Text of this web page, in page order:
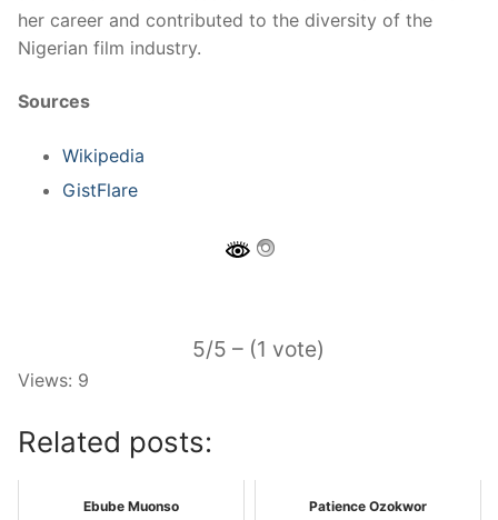
her career and contributed to the diversity of the
Nigerian film industry.
Sources
Wikipedia
GistFlare
5/5 – (1 vote)
Views: 9
Related posts:
Ebube Muonso Patience Ozokwor